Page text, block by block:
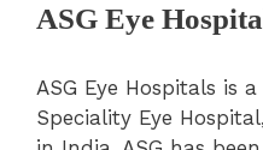
ASG Eye
ASG Eye Hospitals is
Speciality Eye